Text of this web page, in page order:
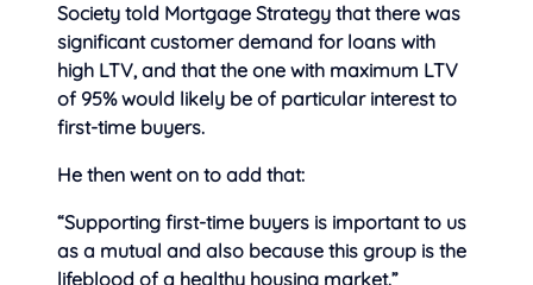
Society told Mortgage Strategy that there was
significant customer demand for loans with
high LTV, and that the one with maximum LTV
of 95% would likely be of particular interest to
first-time buyers.
He then went on to add that:
“Supporting first-time buyers is important to us
as a mutual and also because this group is the
lifeblood of a healthy housing market.”